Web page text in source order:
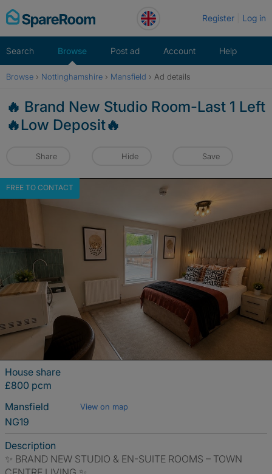
Skip
to
Register Log in
Search Browse Post ad Account Help
Browse › Nottinghamshire › Mansfield › Ad details
🔥 Brand New Studio Room-Last 1 Left
🔥Low Deposit🔥
Share Hide Save
FREE TO CONTACT
House share
£800 pcm
Mansfield
View on map
NG19
Description
✨ BRAND NEW STUDIO & EN-SUITE ROOMS – TOWN